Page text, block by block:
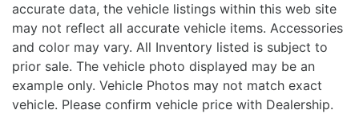
accurate data, the vehicle listings within this web site
may not reflect all accurate vehicle items. Accessories
and color may vary. All Inventory listed is subject to
prior sale. The vehicle photo displayed may be an
example only. Vehicle Photos may not match exact
vehicle. Please confirm vehicle price with Dealership.